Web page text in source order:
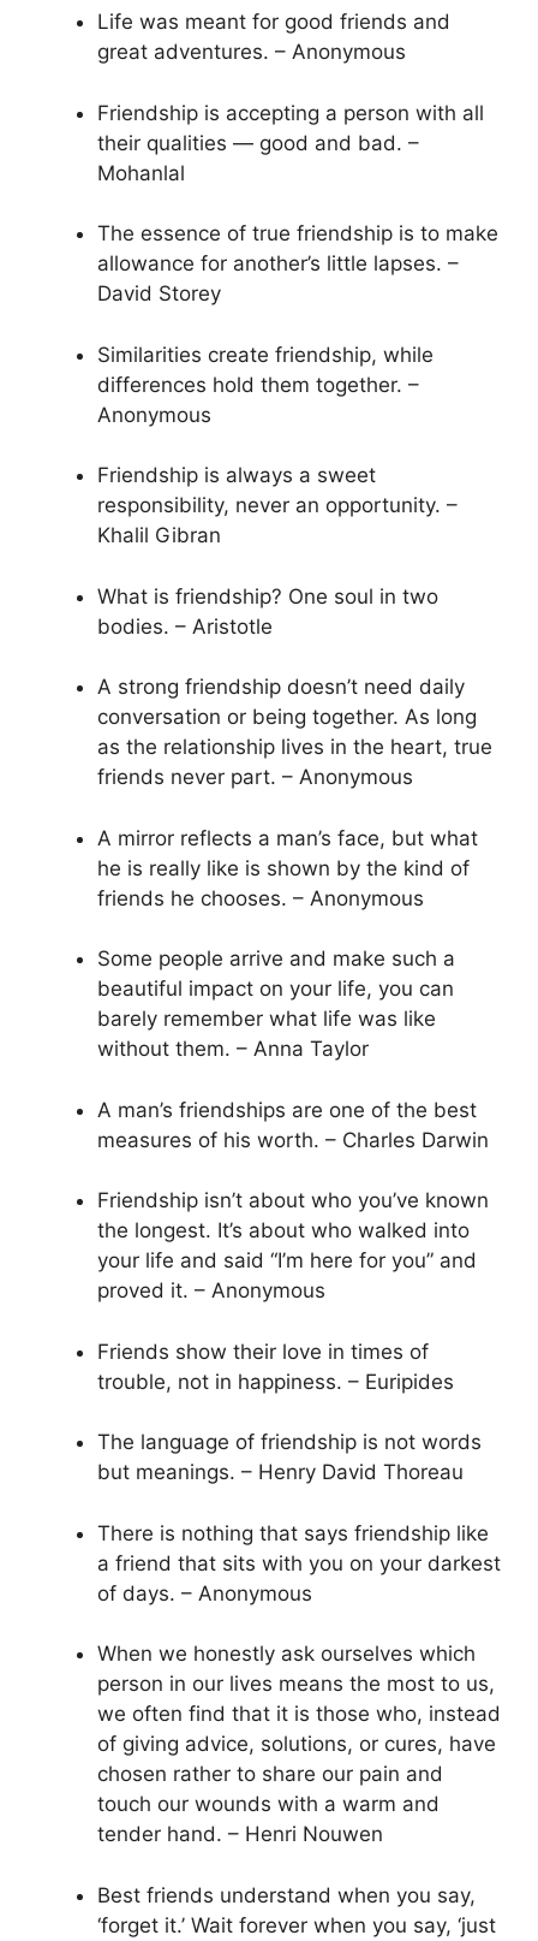
Life was meant for good friends and
great adventures. – Anonymous
Friendship is accepting a person with all
their qualities — good and bad. –
Mohanlal
The essence of true friendship is to make
allowance for another’s little lapses. –
David Storey
Similarities create friendship, while
differences hold them together. –
Anonymous
Friendship is always a sweet
responsibility, never an opportunity. –
Khalil Gibran
What is friendship? One soul in two
bodies. – Aristotle
A strong friendship doesn’t need daily
conversation or being together. As long
as the relationship lives in the heart, true
friends never part. – Anonymous
A mirror reflects a man’s face, but what
he is really like is shown by the kind of
friends he chooses. – Anonymous
Some people arrive and make such a
beautiful impact on your life, you can
barely remember what life was like
without them. – Anna Taylor
A man’s friendships are one of the best
measures of his worth. – Charles Darwin
Friendship isn’t about who you’ve known
the longest. It’s about who walked into
your life and said “I’m here for you” and
proved it. – Anonymous
Friends show their love in times of
trouble, not in happiness. – Euripides
The language of friendship is not words
but meanings. – Henry David Thoreau
There is nothing that says friendship like
a friend that sits with you on your darkest
of days. – Anonymous
When we honestly ask ourselves which
person in our lives means the most to us,
we often find that it is those who, instead
of giving advice, solutions, or cures, have
chosen rather to share our pain and
touch our wounds with a warm and
tender hand. – Henri Nouwen
Best friends understand when you say,
‘forget it.’ Wait forever when you say, ‘just